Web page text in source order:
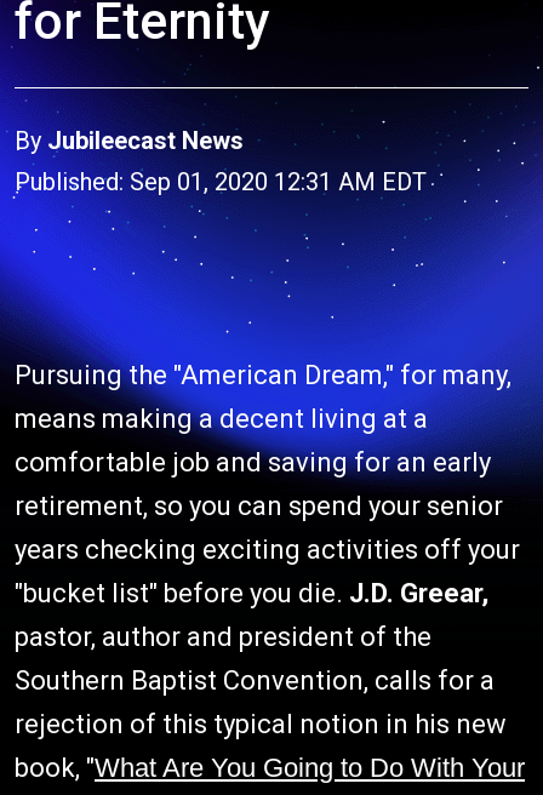
for Eternity
By Jubileecast News
Published: Sep 01, 2020 12:31 AM EDT
Pursuing the "American Dream," for many,
means making a decent living at a
comfortable job and saving for an early
retirement, so you can spend your senior
years checking exciting activities off your
"bucket list" before you die. J.D. Greear,
pastor, author and president of the
Southern Baptist Convention, calls for a
rejection of this typical notion in his new
book, "What Are You Going to Do With Your